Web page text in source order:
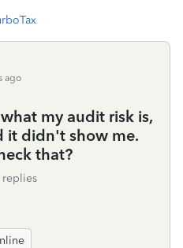
ago
my audit risk is,
it didn't show me.
that?
replies